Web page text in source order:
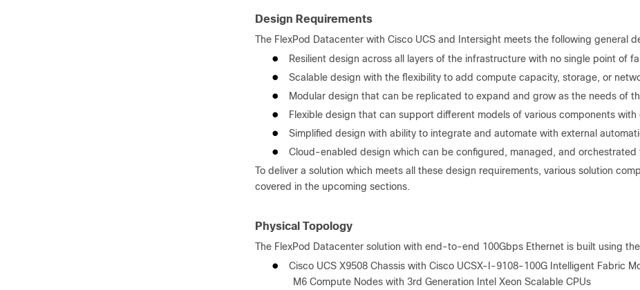
Design Requirements
The FlexPod Datacenter with Cisco UCS and Intersight meets the following general
●
Resilient design across all layers of the infrastructure with no single point of
●
Scalable design with the flexibility to add compute capacity, storage, or
●
Modular design that can be replicated to expand and grow as the needs of
●
Flexible design that can support different models of various components with
●
Simplified design with ability to integrate and automate with external
●
Cloud-enabled design which can be configured, managed, and orchestrated
To deliver a solution which meets all these design requirements, various solution
covered in the upcoming sections.
Physical Topology
The FlexPod Datacenter solution with end-to-end 100Gbps Ethernet is built using
●
Cisco UCS X9508 Chassis with Cisco UCSX-I-9108-100G Intelligent Fabric
M6 Compute Nodes with 3rd Generation Intel Xeon Scalable CPUs